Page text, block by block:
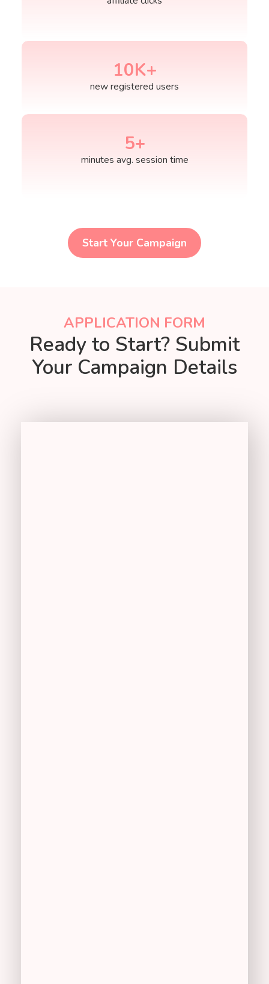
10K+
new registered users
5+
minutes avg. session time
Start Your Campaign
APPLICATION FORM
Ready to Start? Submit
Your Campaign Details